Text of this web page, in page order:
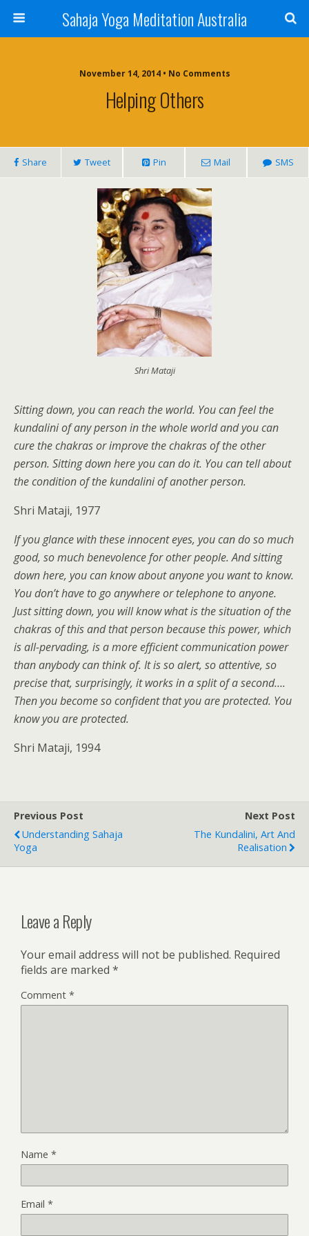
Sahaja Yoga Meditation Australia
November 14, 2014 • No Comments
Helping Others
Share Tweet Pin Mail SMS
Shri Mataji
Sitting down, you can reach the world. You can feel the
kundalini of any person in the whole world and you can
cure the chakras or improve the chakras of the other
person. Sitting down here you can do it. You can tell about
the condition of the kundalini of another person.
Shri Mataji, 1977
If you glance with these innocent eyes, you can do so much
good, so much benevolence for other people. And sitting
down here, you can know about anyone you want to know.
You don’t have to go anywhere or telephone to anyone.
Just sitting down, you will know what is the situation of the
chakras of this and that person because this power, which
is all-pervading, is a more efficient communication power
than anybody can think of. It is so alert, so attentive, so
precise that, surprisingly, it works in a split of a second….
Then you become so confident that you are protected. You
know you are protected.
Shri Mataji, 1994
Previous Post
Understanding Sahaja
Yoga
Next Post
The Kundalini, Art And
Realisation
Leave a Reply
Your email address will not be published. Required
fields are marked *
Comment *
Name *
Email *